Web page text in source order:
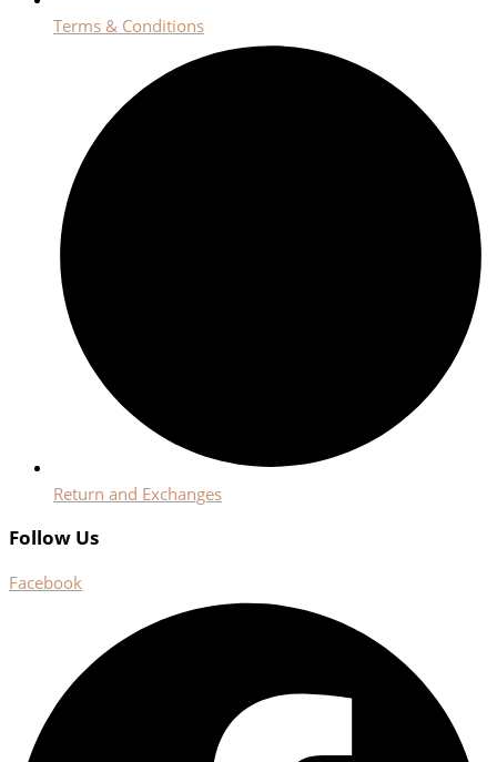
Terms & Conditions
Return and Exchanges
Follow Us
Facebook